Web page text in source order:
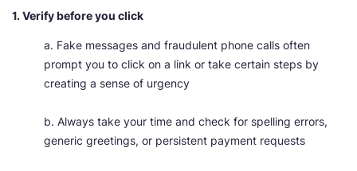
1. Verify before you click
a. Fake messages and fraudulent phone calls often
prompt you to click on a link or take certain steps by
creating a sense of urgency
b. Always take your time and check for spelling errors,
generic greetings, or persistent payment requests